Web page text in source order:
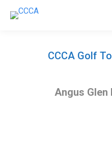
CCCA Golf
Angus